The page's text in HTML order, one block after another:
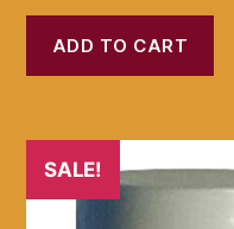
was:
$34.99.
is:
$29.99.
ADD TO CART
SALE!